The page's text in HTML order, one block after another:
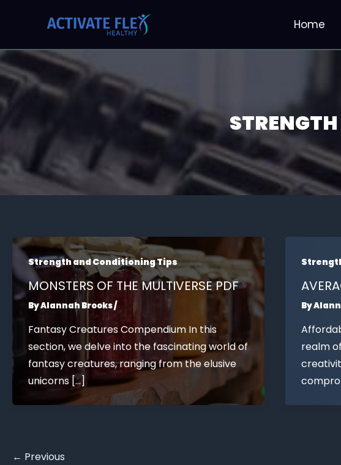
Home
Strength and Conditioning Tips
MONSTERS OF THE MULTIVERSE PDF
ByAlannah Brooks/
Fantasy Creatures Compendium In this
section, we delve into the fascinating world of
fantasy creatures, ranging from the elusive
unicorns […]
By
realm
pagination
← Previous